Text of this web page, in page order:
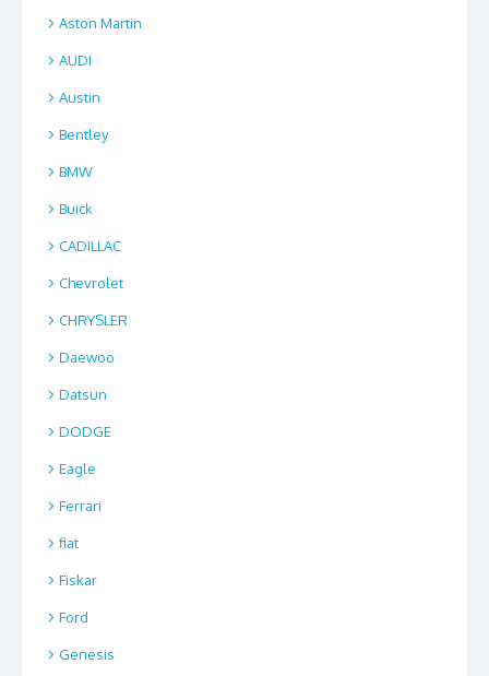
Aston Martin
AUDI
Austin
Bentley
BMW
Buick
CADILLAC
Chevrolet
CHRYSLER
Daewoo
Datsun
DODGE
Eagle
Ferrari
fiat
Fiskar
Ford
Genesis